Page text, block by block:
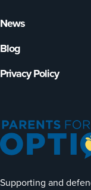
Supporting and
News
Blog
Privacy Policy